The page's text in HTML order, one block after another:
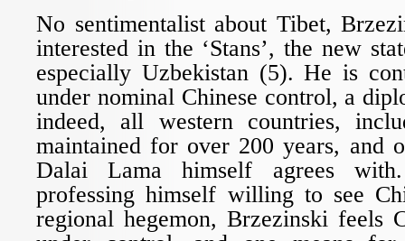
No sentimentalist about Tibet,
interested in the ‘Stans’, the new
especially Uzbekistan (5). He is
under nominal Chinese control, a
indeed, all western countries,
maintained for over 200 years, and
Dalai Lama himself agrees
professing himself willing to see
regional hegemon, Brzezinski feels